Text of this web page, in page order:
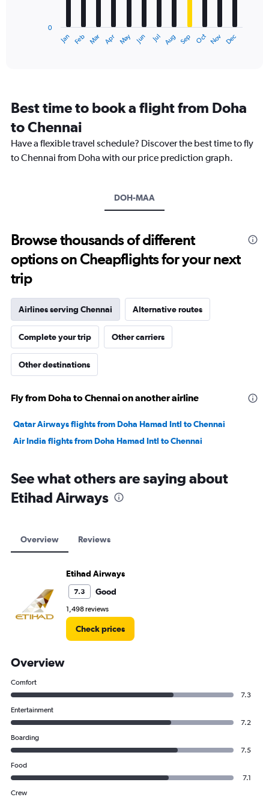
categories.
The
chart
has
1
to
75000.
Jan Feb Mar Apr May Jun Jul Aug Sep Oct Nov Dec
0
Best time to book a flight from Doha
to Chennai
Have a flexible travel schedule? Discover the best time to fly
to Chennai from Doha with our price prediction graph.
DOH-MAA
Browse thousands of different
options on Cheapflights for your next
trip
Airlines serving Chennai Alternative routes
Complete your trip Other carriers
Other destinations
Fly from Doha to Chennai on another airline
Qatar Airways flights from Doha Hamad Intl to Chennai
Air India flights from Doha Hamad Intl to Chennai
See what others are saying about
Etihad Airways
Overview Reviews
Etihad Airways
7.3 Good
1,498 reviews
Check prices
Overview
Comfort
7.3
Entertainment
7.2
Boarding
7.5
Food
7.1
Crew